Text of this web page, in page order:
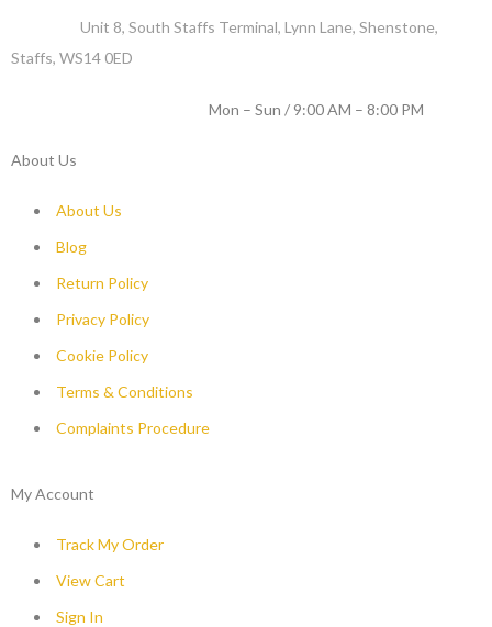
Unit 8, South Staffs Terminal, Lynn Lane, Shenstone,
Staffs, WS14 0ED
Mon – Sun / 9:00 AM – 8:00 PM
About Us
About Us
Blog
Return Policy
Privacy Policy
Cookie Policy
Terms & Conditions
Complaints Procedure
My Account
Track My Order
View Cart
Sign In